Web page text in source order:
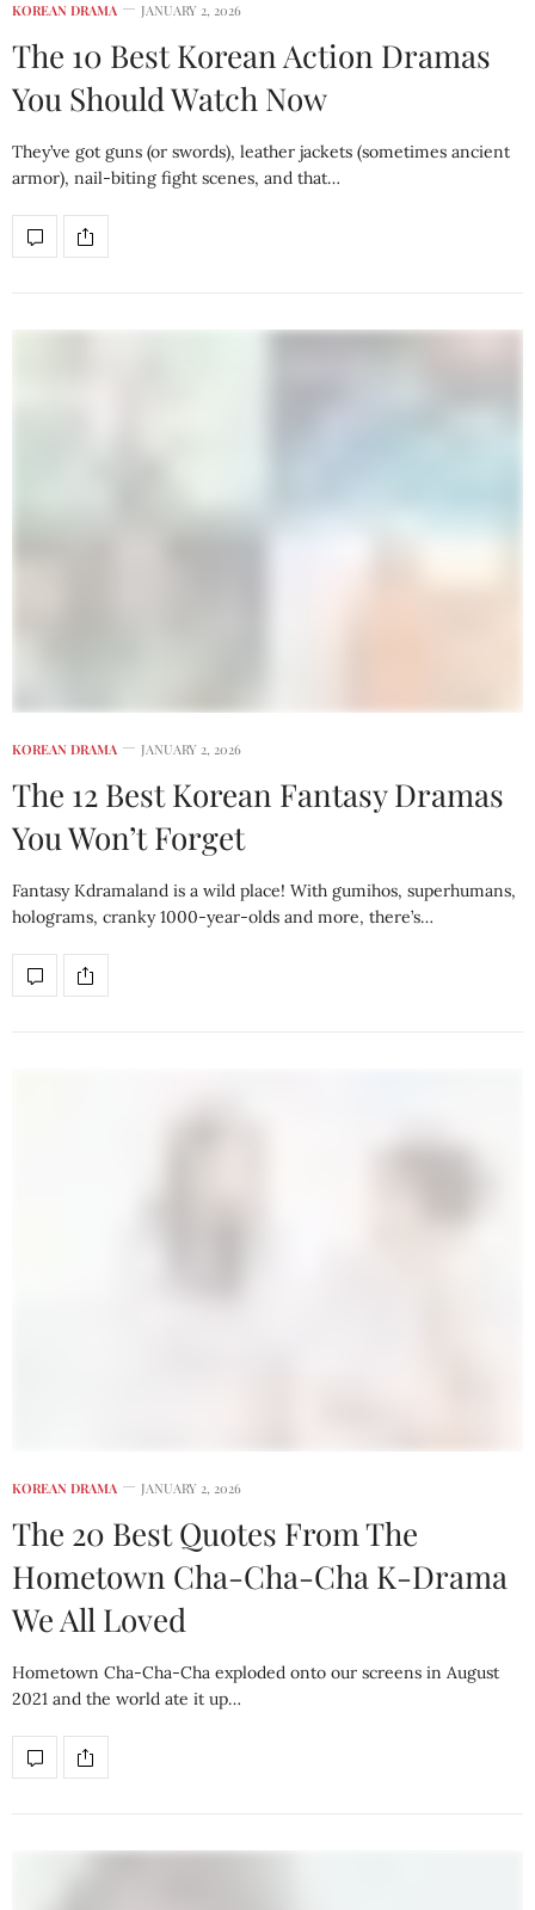
KOREAN DRAMA JANUARY 2, 2026
The 10 Best Korean Action Dramas
You Should Watch Now
They’ve got guns (or swords), leather jackets (sometimes ancient
armor), nail-biting fight scenes, and that…
KOREAN DRAMA JANUARY 2, 2026
The 12 Best Korean Fantasy Dramas
You Won’t Forget
Fantasy Kdramaland is a wild place! With gumihos, superhumans,
holograms, cranky 1000-year-olds and more, there’s…
KOREAN DRAMA JANUARY 2, 2026
The 20 Best Quotes From The
Hometown Cha-Cha-Cha K-Drama
We All Loved
Hometown Cha-Cha-Cha exploded onto our screens in August
2021 and the world ate it up…